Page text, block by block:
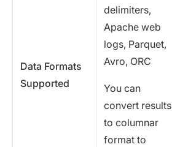
Data Formats
Supported
delimiters,
Apache web
logs, Parquet,
Avro, ORC
You can
convert results
to columnar
format to